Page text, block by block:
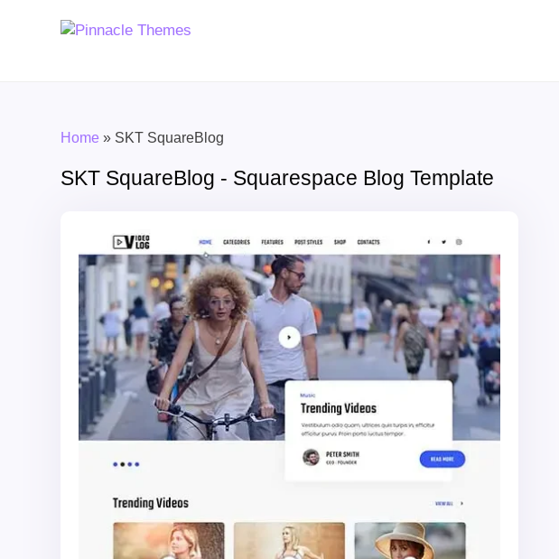
Home » SKT SquareBlog
SKT SquareBlog - Squarespace Blog Template